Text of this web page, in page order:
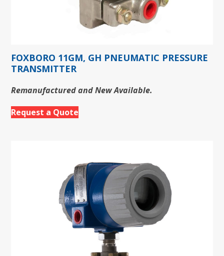
FOXBORO 11GM, GH PNEUMATIC PRESSURE
TRANSMITTER
Remanufactured and New Available.
Request a Quote